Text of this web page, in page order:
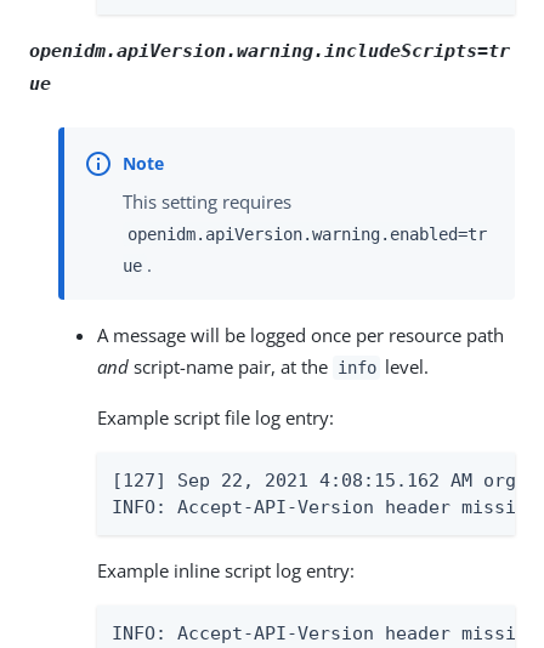
openidm.apiVersion.warning.includeScripts=tr
ue
This setting requires
openidm.apiVersion.warning.enabled=tr
ue .
A message will be logged once per resource path
and script-name pair, at the info level.
Example script file log entry:
[127] Sep 22, 2021 4:08:15.162 AM
INFO: Accept-API-Version header
Example inline script log entry:
INFO: Accept-API-Version header